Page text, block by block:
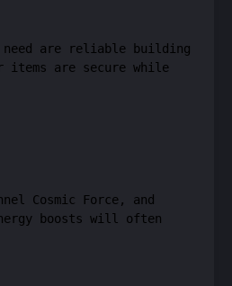
are reliable building
items are secure while
Cosmic Force, and
boosts will often